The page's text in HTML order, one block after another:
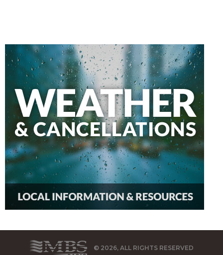
© 2026, ALL RIGHTS RESERVED